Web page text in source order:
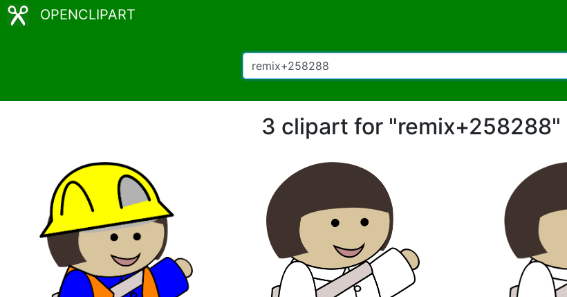
OPENCLIPART
3 clipart for "remix+258288"